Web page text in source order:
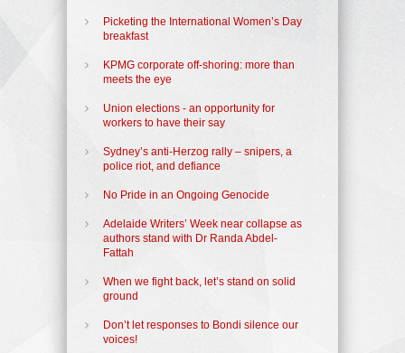
Picketing the International Women’s Day
breakfast
KPMG corporate off-shoring: more than
meets the eye
Union elections - an opportunity for
workers to have their say
Sydney’s anti-Herzog rally – snipers, a
police riot, and defiance
No Pride in an Ongoing Genocide
Adelaide Writers’ Week near collapse as
authors stand with Dr Randa Abdel-
Fattah
When we fight back, let’s stand on solid
ground
Don’t let responses to Bondi silence our
voices!